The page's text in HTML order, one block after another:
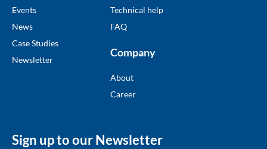
Events
News
Case Studies
Newsletter
Technical help
FAQ
Company
About
Career
Sign up to our Newsletter